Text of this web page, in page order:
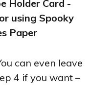
can even leave
4 if you want –